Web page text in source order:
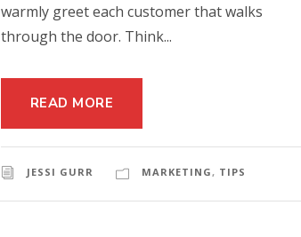
warmly greet each customer that walks
through the door. Think...
READ MORE
JESSI GURR MARKETING , TIPS